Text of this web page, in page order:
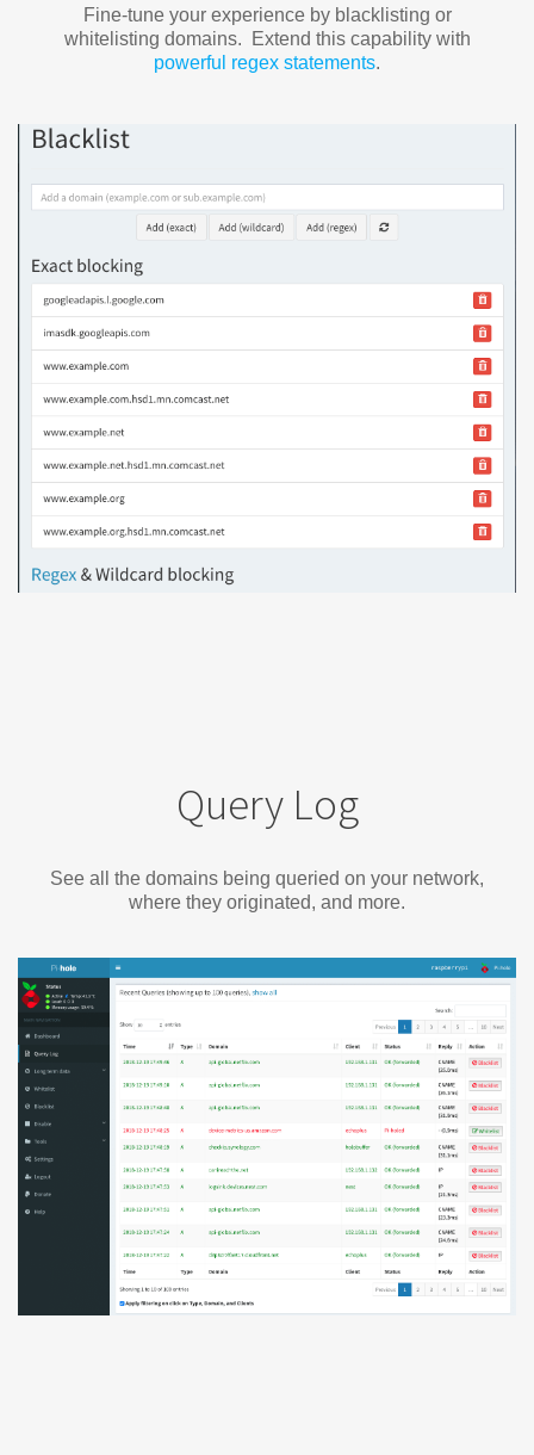
Fine-tune your experience by blacklisting or
whitelisting domains. Extend this capability with
powerful regex statements.
Query Log
See all the domains being queried on your network,
where they originated, and more.